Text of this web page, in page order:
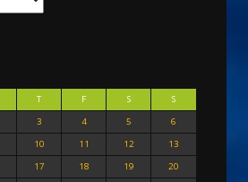
T F S
S
3 4 5
6
10 11 12
13
17 18 19
20